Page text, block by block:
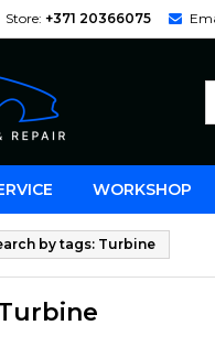
Store: +371 20366075
WORKSHOP
by tags: Turbine